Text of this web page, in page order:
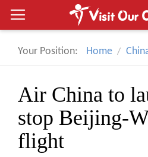
Your Position: Home
Air China to
stop Beijing-
flight